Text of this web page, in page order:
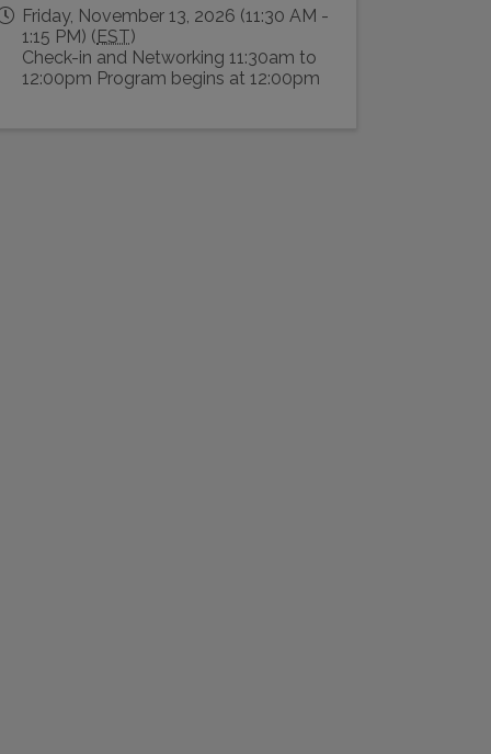
Friday, November 13, 2026 (11:30 AM -
1:15 PM) (EST)
Check-in and Networking 11:30am to
12:00pm Program begins at 12:00pm